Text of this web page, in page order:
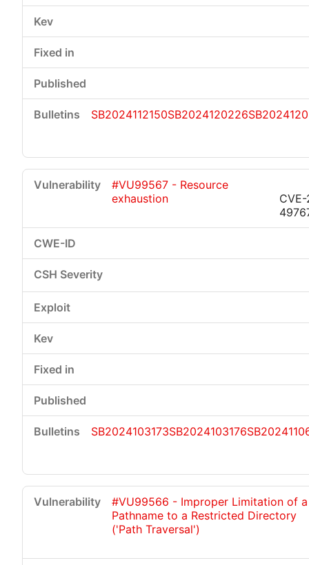
SB2024112150SB2024120226
#VU99567 - Resource
exhaustion
SB2024103173SB2024103176
#VU99566 - Improper Limitation of a
Pathname to a Restricted Directory
('Path Traversal')